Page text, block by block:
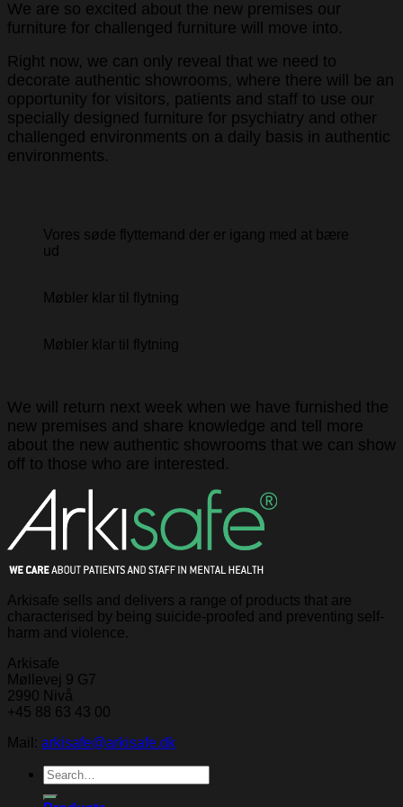
We are so excited about the new premises our
furniture for challenged furniture will move into.
Right now, we can only reveal that we need to
decorate authentic showrooms, where there will be an
opportunity for visitors, patients and staff to use our
specially designed furniture for psychiatry and other
challenged environments on a daily basis in authentic
environments.
Vores søde flyttemand der er igang med at bære
ud
Møbler klar til flytning
Møbler klar til flytning
We will return next week when we have furnished the
new premises and share knowledge and tell more
about the new authentic showrooms that we can show
off to those who are interested.
Arkisafe sells and delivers a range of products that are
characterised by being suicide-proofed and preventing self-
harm and violence.
Arkisafe
Møllevej 9 G7
2990 Nivå
+45 88 63 43 00
Mail: arkisafe@arkisafe.dk
Search
for: